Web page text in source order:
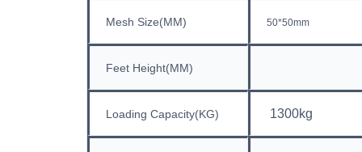
Mesh Size(MM) 50*50mm
Feet Height(MM)
Loading Capacity(KG) 1300kg